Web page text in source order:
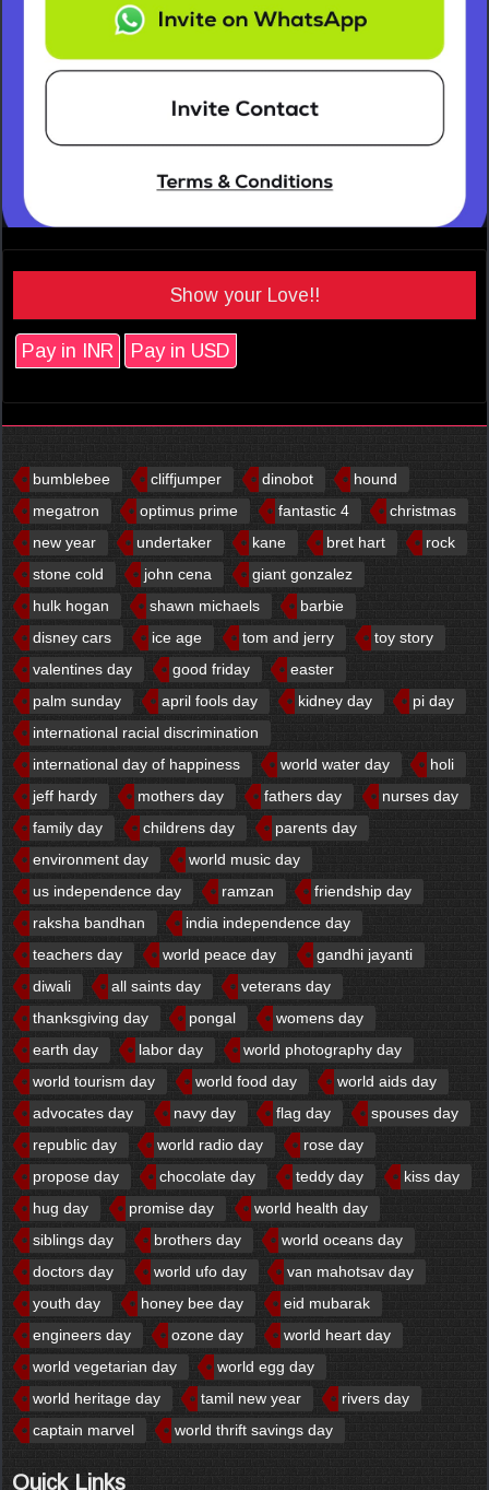
Show your Love!!
Pay in INR Pay in USD
bumblebee cliffjumper dinobot
hound
megatron
optimus prime fantastic 4
christmas
new year
undertaker kane bret hart
rock
stone cold
john cena
giant gonzalez
hulk hogan
shawn michaels
barbie
disney cars
ice age tom and jerry
toy story
valentines day
good friday
easter
palm sunday
april fools day kidney day
pi day
international racial discrimination
international day of happiness
world water day
holi
jeff hardy
mothers day fathers day
nurses day
family day
childrens day
parents day
environment day
world music day
us independence day
ramzan
friendship day
raksha bandhan
india independence day
teachers day
world peace day
gandhi jayanti
diwali
all saints day
veterans day
thanksgiving day
pongal
womens day
earth day
labor day
world photography day
world tourism day
world food day
world aids day
advocates day
navy day flag day
spouses day
republic day
world radio day
rose day
propose day
chocolate day teddy day
kiss day
hug day
promise day
world health day
siblings day
brothers day
world oceans day
doctors day
world ufo day
van mahotsav day
youth day
honey bee day
eid mubarak
engineers day
ozone day
world heart day
world vegetarian day
world egg day
world heritage day
tamil new year
rivers day
captain marvel
world thrift savings day
Quick Links